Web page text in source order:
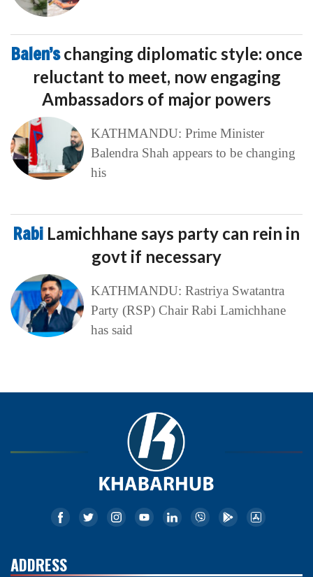
Balen’schanging diplomatic style: once
reluctant to meet, now engaging
Ambassadors of major powers
KATHMANDU: Prime Minister
Balendra Shah appears to be changing
his
Rabi Lamichhane says party can rein in
govt if necessary
KATHMANDU: Rastriya Swatantra
Party (RSP) Chair Rabi Lamichhane
has said
ADDRESS